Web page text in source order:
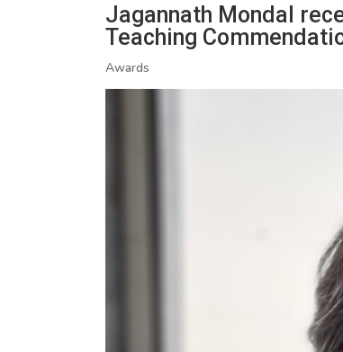
Jagannath Mondal
Teaching
Awards